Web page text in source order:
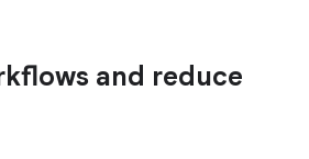
and reduce